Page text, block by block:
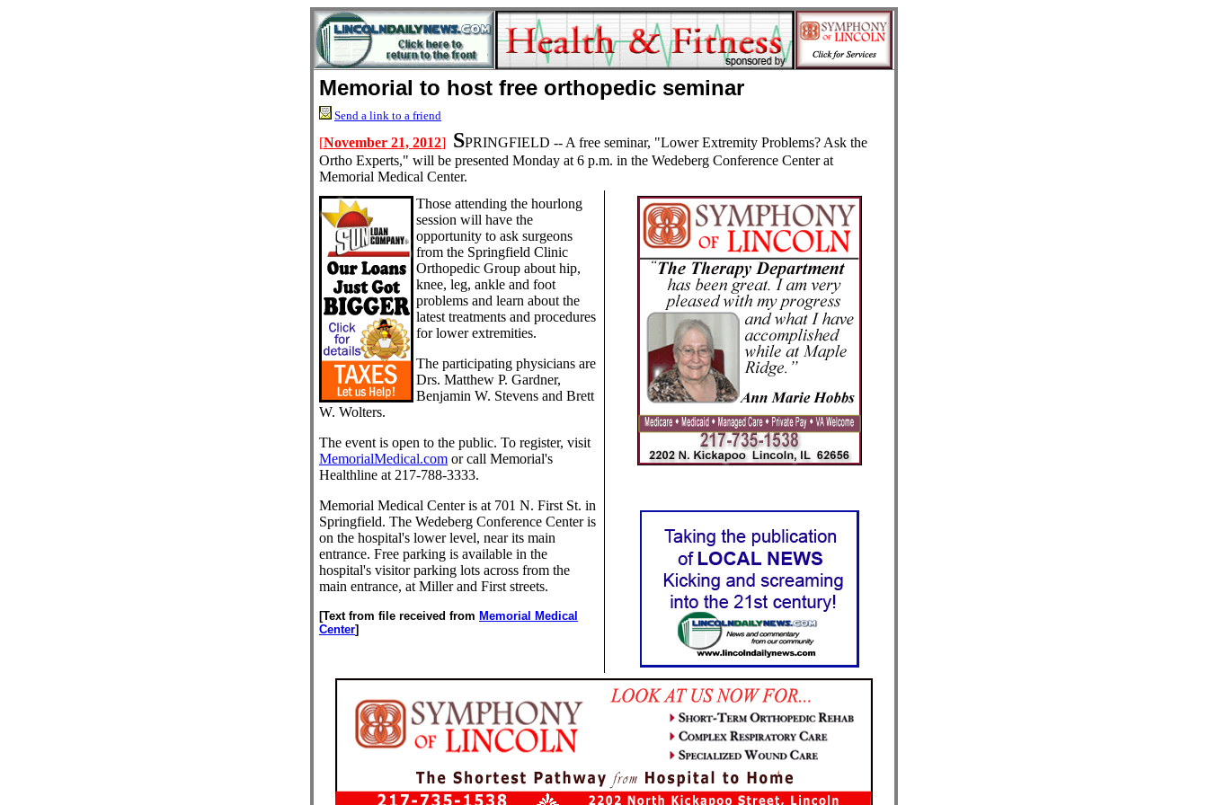
Memorial to host free orthopedic seminar
Send a link to a friend
[November 21, 2012] SPRINGFIELD -- A free seminar, "Lower Extremity Problems? Ask the
Ortho Experts," will be presented Monday at 6 p.m. in the Wedeberg Conference Center at
Memorial Medical Center.
Those attending the hourlong
session will have the
opportunity to ask surgeons
from the Springfield Clinic
Orthopedic Group about hip,
knee, leg, ankle and foot
problems and learn about the
latest treatments and procedures
for lower extremities.
The participating physicians are
Drs. Matthew P. Gardner,
Benjamin W. Stevens and Brett
W. Wolters.
The event is open to the public. To register, visit
MemorialMedical.com or call Memorial's
Healthline at 217-788-3333.
Memorial Medical Center is at 701 N. First St. in
Springfield. The Wedeberg Conference Center is
on the hospital's lower level, near its main
entrance. Free parking is available in the
hospital's visitor parking lots across from the
main entrance, at Miller and First streets.
[Text from file received from Memorial Medical
Center]